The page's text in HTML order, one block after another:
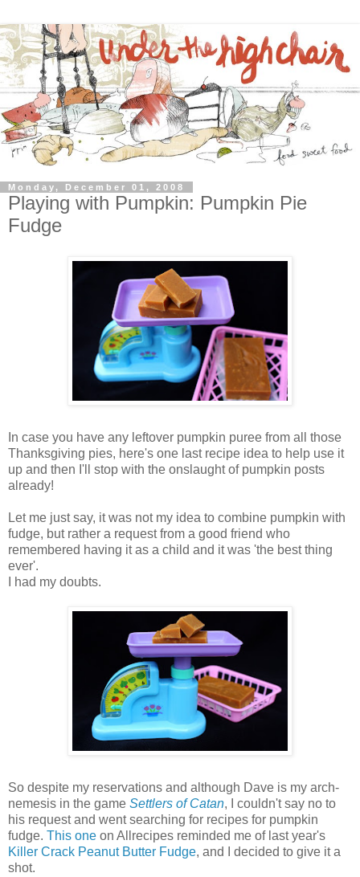
Monday, December 01, 2008
Playing with Pumpkin: Pumpkin Pie
Fudge
In case you have any leftover pumpkin puree from all those
Thanksgiving pies, here's one last recipe idea to help use it
up and then I'll stop with the onslaught of pumpkin posts
already!
Let me just say, it was not my idea to combine pumpkin with
fudge, but rather a request from a good friend who
remembered having it as a child and it was 'the best thing
ever'.
I had my doubts.
So despite my reservations and although Dave is my arch-
nemesis in the game Settlers of Catan, I couldn't say no to
his request and went searching for recipes for pumpkin
fudge. This one on Allrecipes reminded me of last year's
Killer Crack Peanut Butter Fudge, and I decided to give it a
shot.